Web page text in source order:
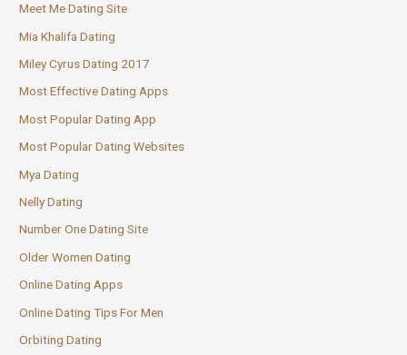
Meet Me Dating Site
Mia Khalifa Dating
Miley Cyrus Dating 2017
Most Effective Dating Apps
Most Popular Dating App
Most Popular Dating Websites
Mya Dating
Nelly Dating
Number One Dating Site
Older Women Dating
Online Dating Apps
Online Dating Tips For Men
Orbiting Dating